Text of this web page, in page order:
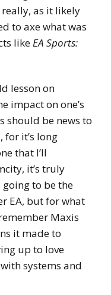
as it likely
to axe what was
likeEA Sports:
lesson on
impact on one’s
should be news to
it’s long
that I’ll
it’s truly
to be the
EA, but for what
Maxis
it made to
up to love
systems and